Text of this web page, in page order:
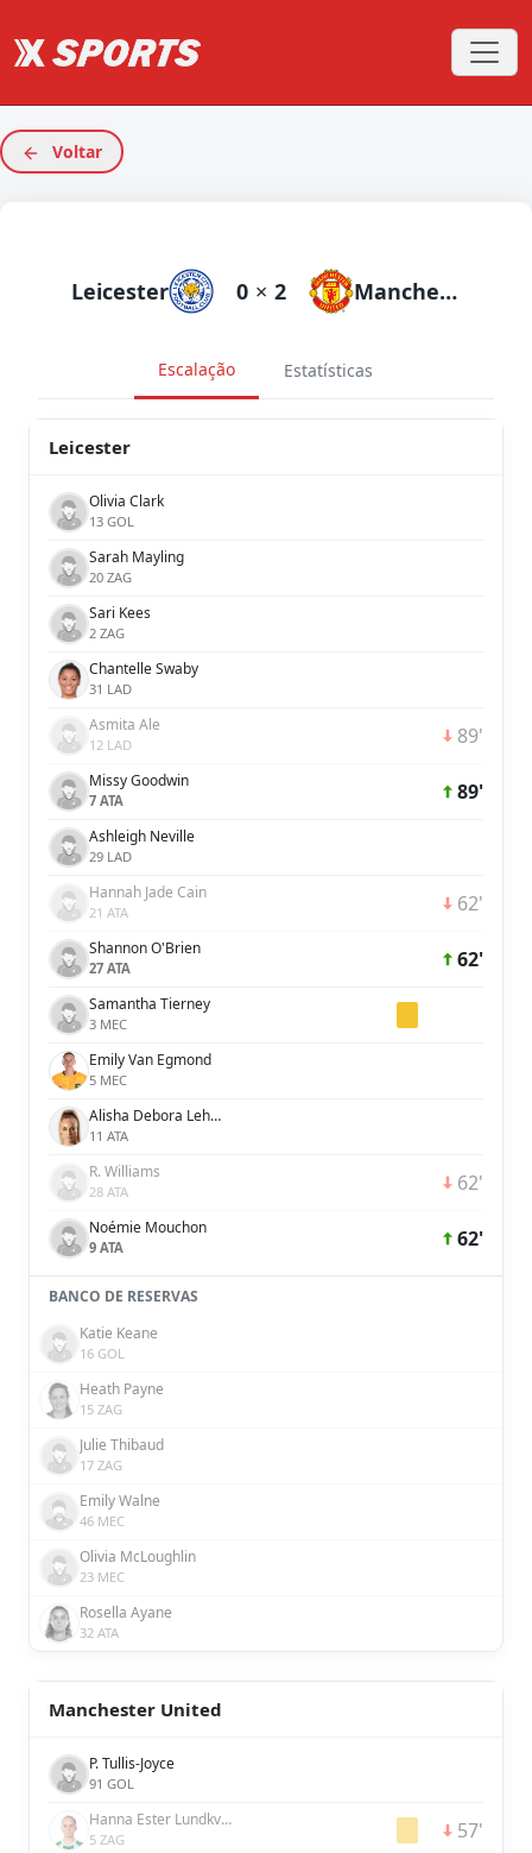
Voltar
Leicester 0 × 2 Manchester United
Escalação Estatísticas
Leicester
Olivia Clark
13 GOL
Sarah Mayling
20 ZAG
Sari Kees
2 ZAG
Chantelle Swaby
31 LAD
Asmita Ale
12 LAD 89'
Missy Goodwin
7 ATA 89'
Ashleigh Neville
29 LAD
Hannah Jade Cain
21 ATA 62'
Shannon O'Brien
27 ATA 62'
Samantha Tierney
3 MEC
Emily Van Egmond
5 MEC
Alisha Debora Lehmann
11 ATA
R. Williams
28 ATA 62'
Noémie Mouchon
9 ATA 62'
BANCO DE RESERVAS
Katie Keane
16 GOL
Heath Payne
15 ZAG
Julie Thibaud
17 ZAG
Emily Walne
46 MEC
Olivia McLoughlin
23 MEC
Rosella Ayane
32 ATA
Manchester United
P. Tullis-Joyce
91 GOL
Hanna Ester Lundkvist
5 ZAG 57'